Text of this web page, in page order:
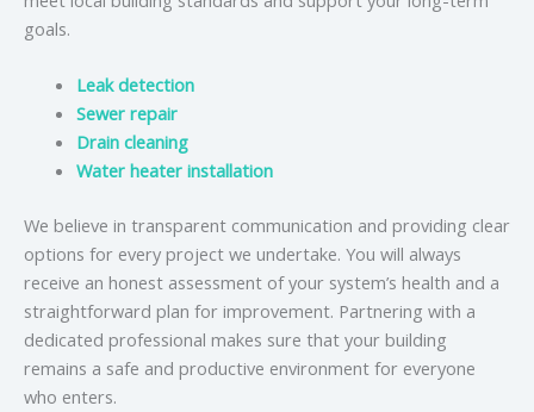
goals.
Leak detection
Sewer repair
Drain cleaning
Water heater installation
We believe in transparent communication and providing clear
options for every project we undertake. You will always
receive an honest assessment of your system’s health and a
straightforward plan for improvement. Partnering with a
dedicated professional makes sure that your building
remains a safe and productive environment for everyone
who enters.